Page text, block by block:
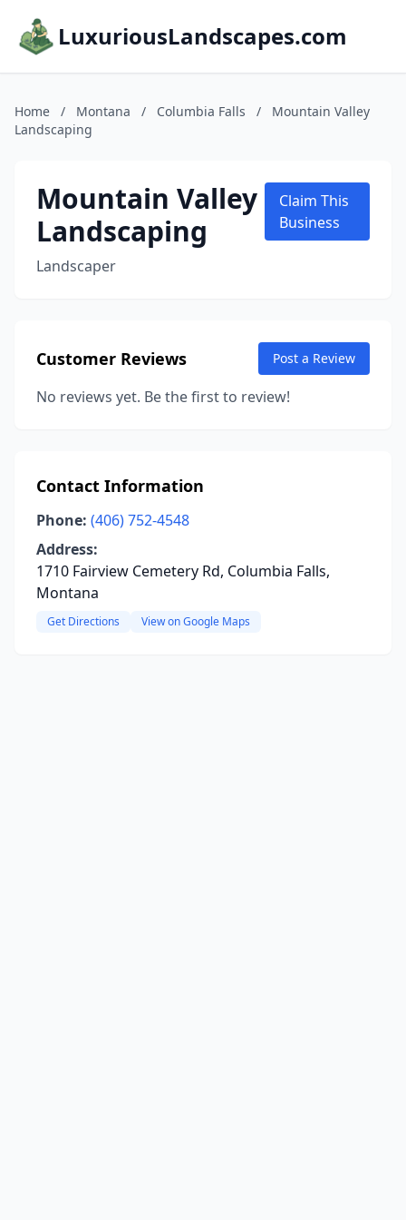
LuxuriousLandscapes.com
Home / Montana / Columbia Falls /
Mountain Valley
Landscaping
Mountain Valley
Landscaping
Landscaper
Claim This
Business
Customer Reviews Post a Review
No reviews yet. Be the first to review!
Contact Information
Phone: (406) 752-4548
Address:
1710 Fairview Cemetery Rd, Columbia Falls,
Montana
Get Directions View on Google Maps